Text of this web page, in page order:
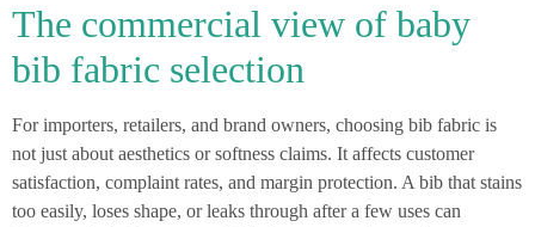
The commercial view of baby
bib fabric selection
For importers, retailers, and brand owners, choosing bib fabric is
not just about aesthetics or softness claims. It affects customer
satisfaction, complaint rates, and margin protection. A bib that stains
too easily, loses shape, or leaks through after a few uses can